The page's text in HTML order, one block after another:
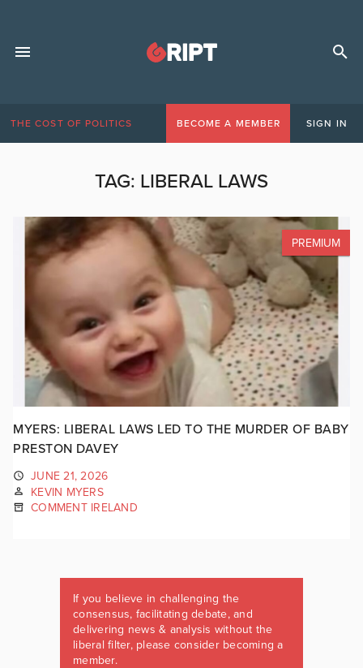
THE COST OF POLITICS BECOME A MEMBER SIGN IN
TAG: LIBERAL LAWS
PREMIUM
MYERS: LIBERAL LAWS LED TO THE MURDER OF BABY
PRESTON DAVEY
JUNE 21, 2026
KEVIN MYERS
COMMENT IRELAND
If you believe in challenging the
consensus, facilitating debate, and
delivering news & analysis without the
liberal filter, please consider becoming a
member.